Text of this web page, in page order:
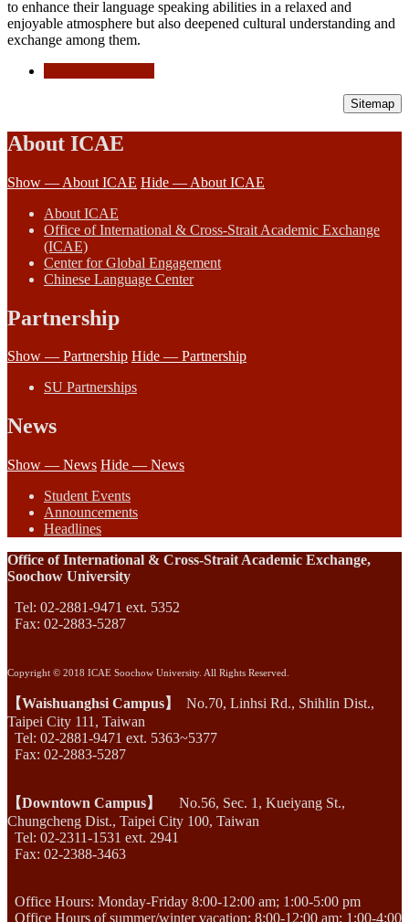
to enhance their language speaking abilities in a relaxed and
enjoyable atmosphere but also deepened cultural understanding and
exchange among them.
Sitemap
About ICAE
Show — About ICAE Hide — About ICAE
About ICAE
Office of International & Cross-Strait Academic Exchange
(ICAE)
Center for Global Engagement
Chinese Language Center
Partnership
Show — Partnership Hide — Partnership
SU Partnerships
News
Show — News Hide — News
Student Events
Announcements
Headlines
Office of International & Cross-Strait Academic Exchange,
Soochow University
Tel: 02-2881-9471 ext. 5352
Fax: 02-2883-5287
Copyright © 2018 ICAE Soochow University. All Rights Reserved.
【Waishuanghsi Campus】
No.70, Linhsi Rd., Shihlin Dist.,
Taipei City 111, Taiwan
Tel: 02-2881-9471 ext. 5363~5377
Fax: 02-2883-5287
【Downtown Campus】
No.56, Sec. 1, Kueiyang St.,
Chungcheng Dist., Taipei City 100, Taiwan
Tel: 02-2311-1531 ext. 2941
Fax: 02-2388-3463
Office Hours: Monday-Friday 8:00-12:00 am; 1:00-5:00 pm
Office Hours of summer/winter vacation: 8:00-12:00 am; 1:00-4:00